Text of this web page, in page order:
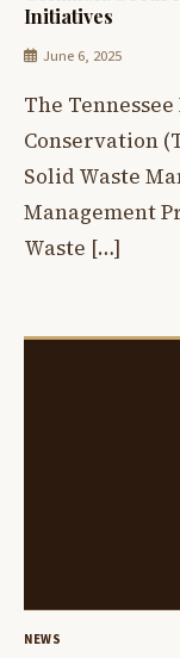
Initiatives
June 6, 2025
The
Conservation
Solid Waste
Management
Waste […]
NEWS